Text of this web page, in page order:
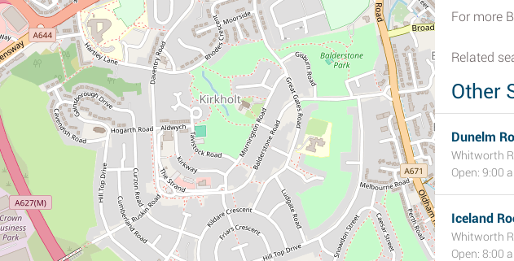
For more
Related
Other
Dunelm
Whitworth
Open: 9:00
Iceland
Whitworth
Open: 8:00